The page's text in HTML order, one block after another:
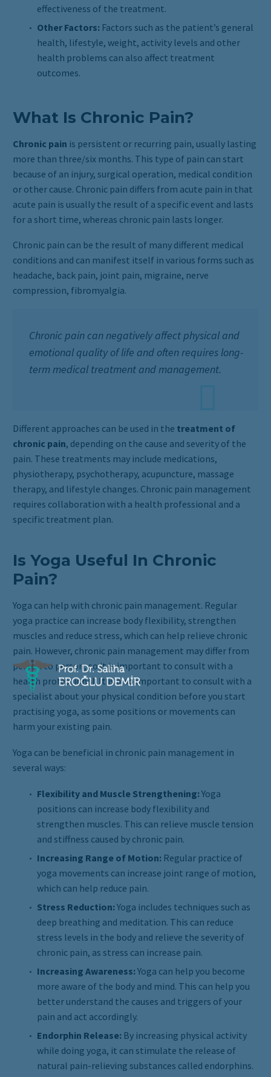
effectiveness of the treatment.
Other Factors: Factors such as the patient’s general
health, lifestyle, weight, activity levels and other
health problems can also affect treatment
outcomes.
What Is Chronic Pain?
Chronic pain is persistent or recurring pain, usually lasting
more than three/six months. This type of pain can start
because of an injury, surgical operation, medical condition
or other cause. Chronic pain differs from acute pain in that
acute pain is usually the result of a specific event and lasts
for a short time, whereas chronic pain lasts longer.
Chronic pain can be the result of many different medical
conditions and can manifest itself in various forms such as
headache, back pain, joint pain, migraine, nerve
compression, fibromyalgia.
Chronic pain can negatively affect physical and
emotional quality of life and often requires long-
term medical treatment and management.
Different approaches can be used in the treatment of
chronic pain, depending on the cause and severity of the
pain. These treatments may include medications,
physiotherapy, psychotherapy, acupuncture, massage
therapy, and lifestyle changes. Chronic pain management
requires collaboration with a health professional and a
specific treatment plan.
Is Yoga Useful In Chronic
Pain?
Yoga can help with chronic pain management. Regular
yoga practice can increase body flexibility, strengthen
muscles and reduce stress, which can help relieve chronic
pain. However, chronic pain management may differ from
person to person, so it is important to consult with a
health professional. It is also important to consult with a
specialist about your physical condition before you start
practising yoga, as some positions or movements can
harm your existing pain.
Yoga can be beneficial in chronic pain management in
several ways:
Flexibility and Muscle Strengthening: Yoga
positions can increase body flexibility and
strengthen muscles. This can relieve muscle tension
and stiffness caused by chronic pain.
Increasing Range of Motion: Regular practice of
yoga movements can increase joint range of motion,
which can help reduce pain.
Stress Reduction: Yoga includes techniques such as
deep breathing and meditation. This can reduce
stress levels in the body and relieve the severity of
chronic pain, as stress can increase pain.
Increasing Awareness: Yoga can help you become
more aware of the body and mind. This can help you
better understand the causes and triggers of your
pain and act accordingly.
Endorphin Release: By increasing physical activity
while doing yoga, it can stimulate the release of
natural pain-relieving substances called endorphins.